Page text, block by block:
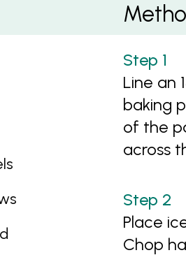
Line an
baking
of the
across
Place
Chop